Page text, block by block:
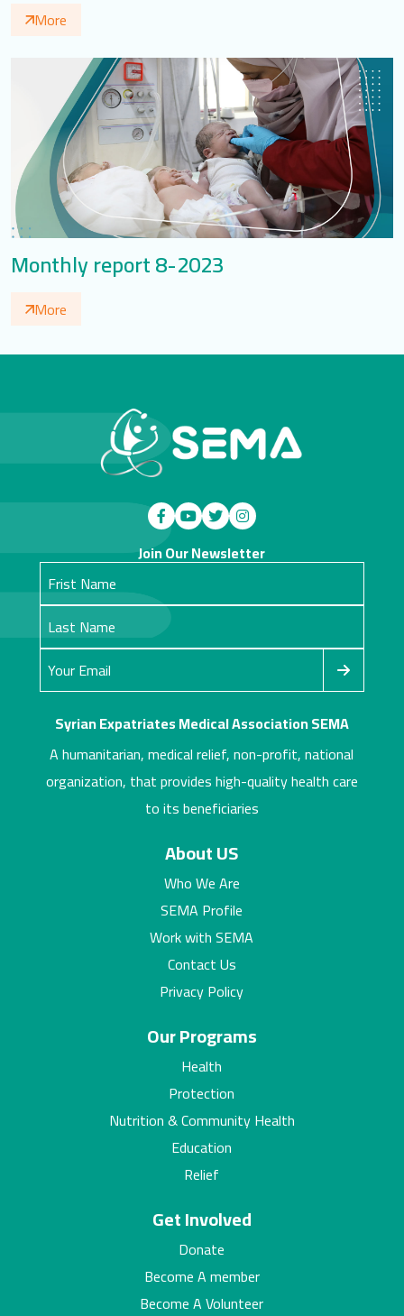
More
Monthly report 8-2023
More
Syrian Expatriates Medical Association SEMA
A humanitarian, medical relief, non-profit, national
organization, that provides high-quality health care
to its beneficiaries
Join Our Newsletter
About US
Who We Are
SEMA Profile
Work with SEMA
Contact Us
Privacy Policy
Our Programs
Health
Protection
Nutrition & Community Health
Education
Relief
Get Involved
Donate
Become A member
Become A Volunteer